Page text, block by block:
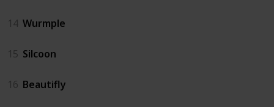
14 Wurmple
15 Silcoon
16 Beautifly